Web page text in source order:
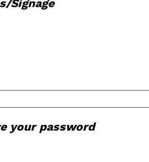
Signage
your password